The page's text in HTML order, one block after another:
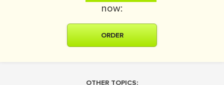
now:
ORDER
OTHER TOPICS: